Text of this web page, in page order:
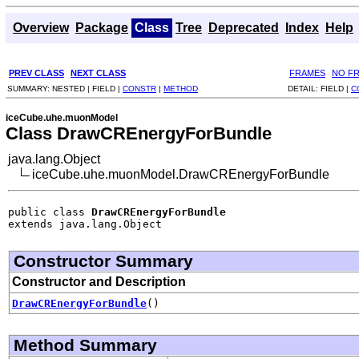
Overview Package Class Tree Deprecated Index Help
PREV CLASS NEXT CLASS FRAMES NO
SUMMARY: NESTED | FIELD | CONSTR | METHOD DETAIL: FIELD |
iceCube.uhe.muonModel
Class DrawCREnergyForBundle
java.lang.Object
iceCube.uhe.muonModel.DrawCREnergyForBundle
public class DrawCREnergyForBundle
extends java.lang.Object
Constructor Summary
Constructor and Description
DrawCREnergyForBundle()
Method Summary